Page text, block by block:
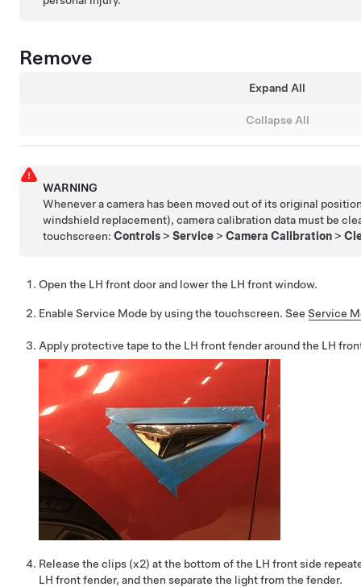
Remove
Expand All
Collapse All
WARNING
Whenever a camera has been moved out of its original
windshield replacement), camera calibration data must be
touchscreen:Controls >Service >Camera Calibration >
Open the LH front door and lower the LH front window.
Enable Service Mode by using the touchscreen. See Service
Apply protective tape to the LH front fender around the LH
Release the clips (x2) at the bottom of the LH front side
LH front fender, and then separate the light from the fender.